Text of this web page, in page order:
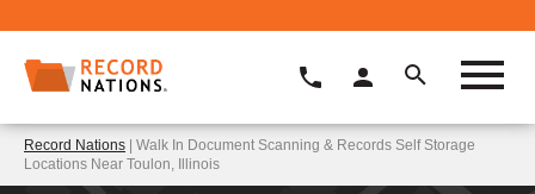
Record Nations | Walk In Document Scanning & Records Self Storage
Locations Near Toulon, Illinois